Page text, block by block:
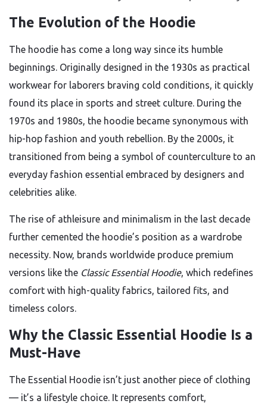
The Evolution of the Hoodie
The hoodie has come a long way since its humble
beginnings. Originally designed in the 1930s as practical
workwear for laborers braving cold conditions, it quickly
found its place in sports and street culture. During the
1970s and 1980s, the hoodie became synonymous with
hip-hop fashion and youth rebellion. By the 2000s, it
transitioned from being a symbol of counterculture to an
everyday fashion essential embraced by designers and
celebrities alike.
The rise of athleisure and minimalism in the last decade
further cemented the hoodie’s position as a wardrobe
necessity. Now, brands worldwide produce premium
versions like the Classic Essential Hoodie, which redefines
comfort with high-quality fabrics, tailored fits, and
timeless colors.
Why the Classic Essential Hoodie Is a
Must-Have
The Essential Hoodie isn’t just another piece of clothing
— it’s a lifestyle choice. It represents comfort,